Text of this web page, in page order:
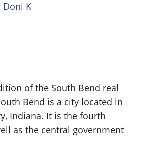
Doni K
of the South Bend real
Bend is a city located in
Indiana. It is the fourth
as the central government